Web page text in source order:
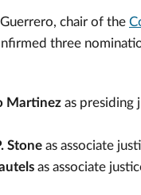
chair of the
three
Martinez as presiding
Stone as associate
as associate